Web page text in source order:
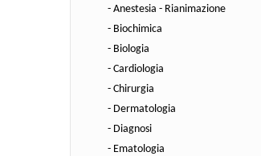
- Anestesia - Rianimazione
- Biochimica
- Biologia
- Cardiologia
- Chirurgia
- Dermatologia
- Diagnosi
- Ematologia